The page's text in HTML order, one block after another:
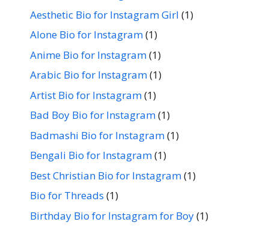
Aesthetic Bio for Instagram Girl (1)
Alone Bio for Instagram(1)
Anime Bio for Instagram(1)
Arabic Bio for Instagram(1)
Artist Bio for Instagram(1)
Bad Boy Bio for Instagram(1)
Badmashi Bio for Instagram(1)
Bengali Bio for Instagram(1)
Best Christian Bio for Instagram(1)
Bio for Threads (1)
Birthday Bio for Instagram for Boy(1)